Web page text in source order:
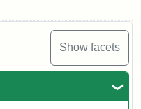
Show facets